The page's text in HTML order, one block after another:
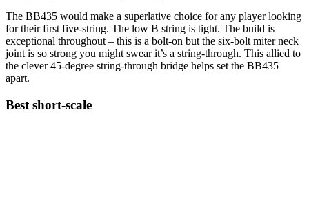
The BB435 would make a superlative choice for any player looking
for their first five-string. The low B string is tight. The build is
exceptional throughout – this is a bolt-on but the six-bolt miter neck
joint is so strong you might swear it’s a string-through. This allied to
the clever 45-degree string-through bridge helps set the BB435
apart.
Best short-scale